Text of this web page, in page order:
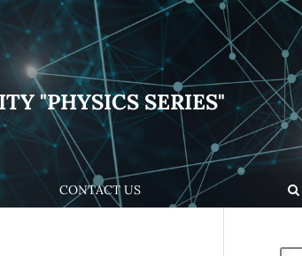
"PHYSICS SERIES"
CONTACT US